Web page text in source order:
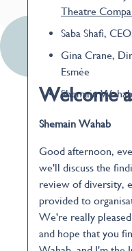
Theatre
Saba Shafi,
Gina Crane,
Esmée
Shemain
Welcome
Shemain Wahab
Good afternoon,
we'll discuss the
review of diversity,
provided to
We're really
and hope that you